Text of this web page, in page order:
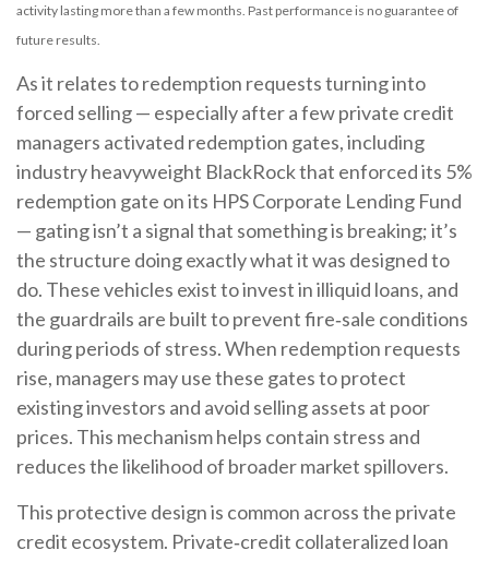
activity lasting more than a few months. Past performance is no guarantee of
future results.
As it relates to redemption requests turning into
forced selling — especially after a few private credit
managers activated redemption gates, including
industry heavyweight BlackRock that enforced its 5%
redemption gate on its HPS Corporate Lending Fund
— gating isn’t a signal that something is breaking; it’s
the structure doing exactly what it was designed to
do. These vehicles exist to invest in illiquid loans, and
the guardrails are built to prevent fire‑sale conditions
during periods of stress. When redemption requests
rise, managers may use these gates to protect
existing investors and avoid selling assets at poor
prices. This mechanism helps contain stress and
reduces the likelihood of broader market spillovers.
This protective design is common across the private
credit ecosystem. Private‑credit collateralized loan